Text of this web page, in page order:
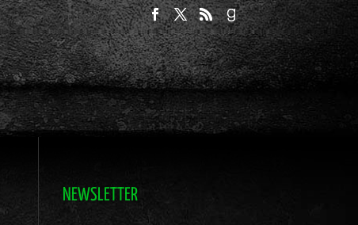
NEWSLETTER